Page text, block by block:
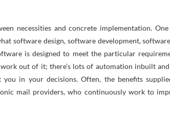
necessities and concrete implementation.
software design, software development,
is designed to meet the particular
out of it; there’s lots of automation inbuilt
in your decisions. Often, the benefits
mail providers, who continuously work to